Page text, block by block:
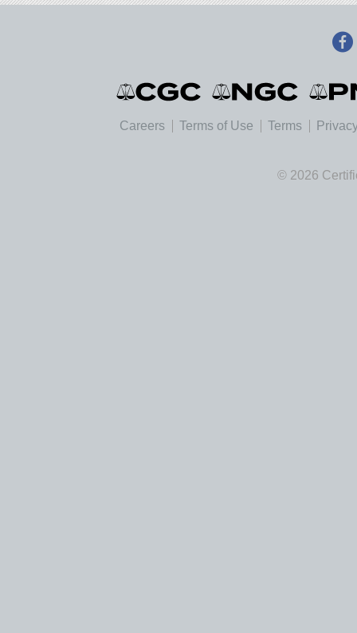
Careers Terms of Use Terms
© 2026